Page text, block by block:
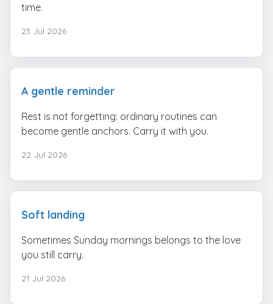
time.
23 Jul 2026
A gentle reminder
Rest is not forgetting: ordinary routines can
become gentle anchors. Carry it with you.
22 Jul 2026
Soft landing
Sometimes Sunday mornings belongs to the love
you still carry.
21 Jul 2026